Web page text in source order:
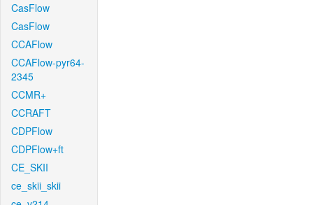
CasFlow
CasFlow
CCAFlow
CCAFlow-pyr64-
2345
CCMR+
CCRAFT
CDPFlow
CDPFlow+ft
CE_SKII
ce_skii_skii